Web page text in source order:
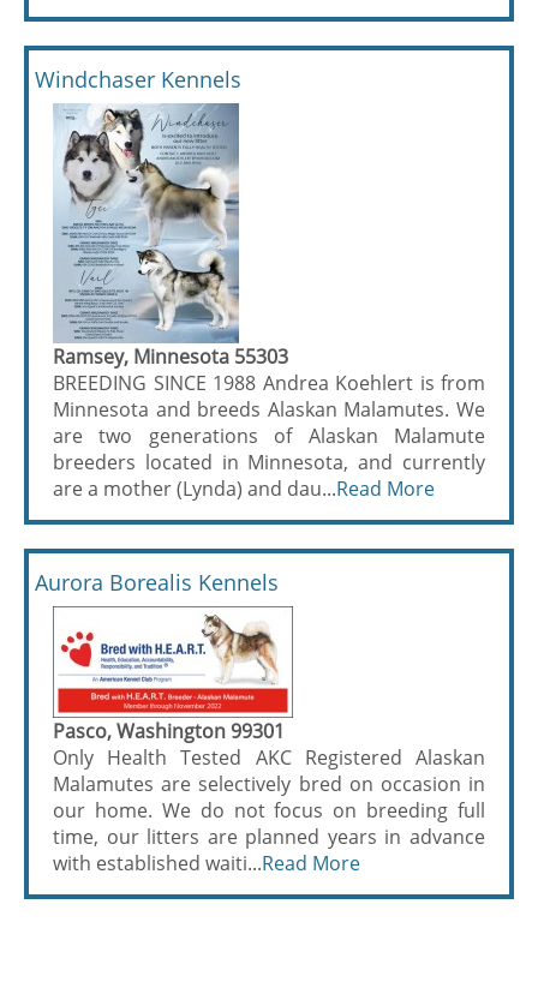
Windchaser Kennels
Ramsey, Minnesota 55303
BREEDING SINCE 1988 Andrea Koehlert is from
Minnesota and breeds Alaskan Malamutes. We
are two generations of Alaskan Malamute
breeders located in Minnesota, and currently
are a mother (Lynda) and dau...Read More
Aurora Borealis Kennels
Pasco, Washington 99301
Only Health Tested AKC Registered Alaskan
Malamutes are selectively bred on occasion in
our home. We do not focus on breeding full
time, our litters are planned years in advance
with established waiti...Read More